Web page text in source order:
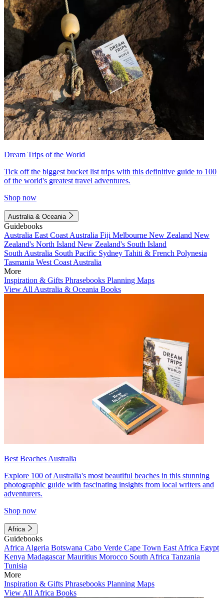
Dream Trips of the World
Tick off the biggest bucket list trips with this definitive guide to 100
of the world's greatest travel adventures.
Shop now
Australia & Oceania
Guidebooks
Australia East Coast Australia Fiji Melbourne New Zealand New
Zealand's North Island New Zealand's South Island
South Australia South Pacific Sydney Tahiti & French Polynesia
Tasmania West Coast Australia
More
Inspiration & Gifts Phrasebooks Planning Maps
View All Australia & Oceania Books
Best Beaches Australia
Explore 100 of Australia's most beautiful beaches in this stunning
photographic guide with fascinating insights from local writers and
adventurers.
Shop now
Africa
Guidebooks
Africa Algeria Botswana Cabo Verde Cape Town East Africa Egypt
Kenya MadagascarMauritius Morocco South Africa Tanzania
Tunisia
More
Inspiration & Gifts Phrasebooks Planning Maps
View All Africa Books